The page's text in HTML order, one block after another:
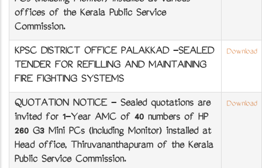
offices of the Kerala Public Service
Commission.
KPSC DISTRICT OFFICE PALAKKAD -SEALED
TENDER FOR REFILLING AND MAINTAINING
FIRE FIGHTING SYSTEMS
Download
QUOTATION NOTICE - Sealed quotations are
invited for 1-Year AMC of 40 numbers of HP
260 G3 Mini PCs (Including Monitor) installed at
Head office, Thiruvananthapuram of the Kerala
Public Service Commission.
Download